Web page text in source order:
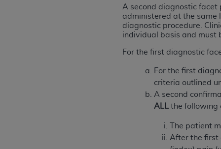
A second diagnostic
administered at the same
diagnostic procedure.
individual basis and must
For the first diagnostic
For the first
criteria outlined
A second
ALLthe following
The patient
After the first
These materials contain NUBC Official
THE LICENSE GRANTED HEREIN IS
AGREEMENT. BY CLICKING BELOW ON
UNDERSTOOD AND AGREED TO ALL
IF YOU DO NOT AGREE WITH ALL
AND EXIT FROM THIS COMPUTER
AUTHORIZED TO ACT ON BEHALF OF
LEGALLY ENFORCEABLE OBLIGATION
Subject to the terms and conditions